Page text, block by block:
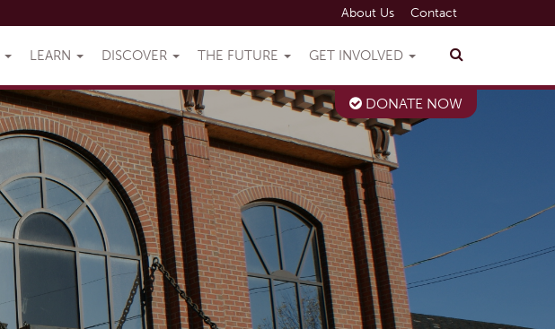
About Us Contact
LEARN DISCOVER THE FUTURE GET INVOLVED
DONATE NOW